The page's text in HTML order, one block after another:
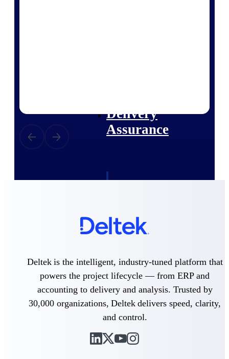
Delivery
Assurance
and governance in one platform.
Deltek TIP Technologies
Deltek Project
Information Management
Emails, documents, and
drawings unified for better
Deltek Specpoint
Accurate specs, faster — for
Deltek is the intelligent, industry-tuned platform that
powers the project lifecycle — from ERP and
accounting to delivery and analysis. Trusted by
30,000 organizations, Deltek delivers speed, clarity,
and control.